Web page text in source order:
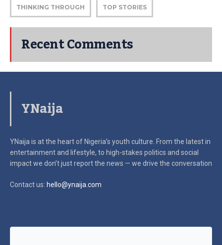
THINKING THROUGH TOP STORIES
Recent Comments
YNaija
YNaija is at the heart of Nigeria’s youth culture. From the latest in
entertainment and lifestyle, to high-stakes politics and social
impactwe don’t just report the news — we drive the conversation
Contact us: hello@ynaija.com